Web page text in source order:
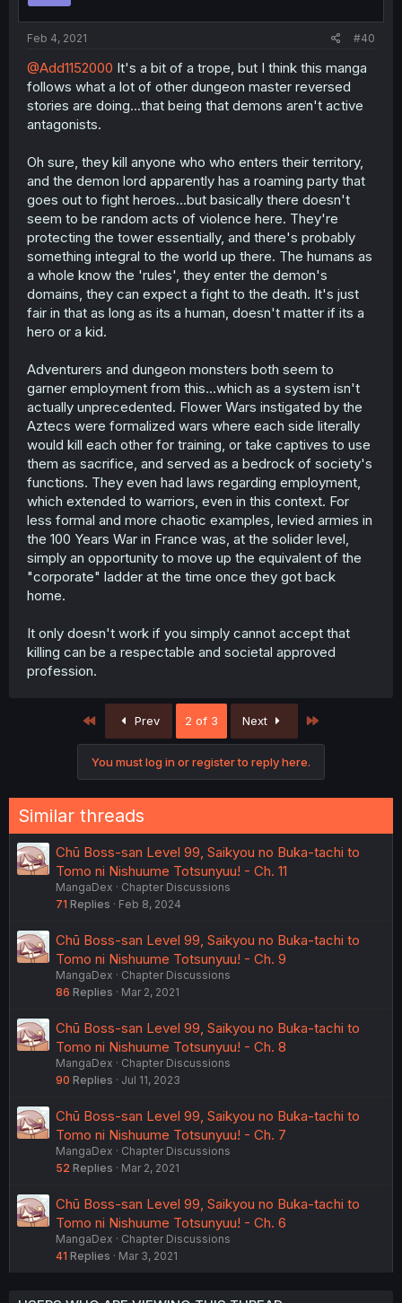
Feb 4, 2021 #40
@Add1152000 It's a bit of a trope, but I think this manga
follows what a lot of other dungeon master reversed
stories are doing...that being that demons aren't active
antagonists.
Oh sure, they kill anyone who who enters their territory,
and the demon lord apparently has a roaming party that
goes out to fight heroes...but basically there doesn't
seem to be random acts of violence here. They're
protecting the tower essentially, and there's probably
something integral to the world up there. The humans as
a whole know the 'rules', they enter the demon's
domains, they can expect a fight to the death. It's just
fair in that as long as its a human, doesn't matter if its a
hero or a kid.
Adventurers and dungeon monsters both seem to
garner employment from this...which as a system isn't
actually unprecedented. Flower Wars instigated by the
Aztecs were formalized wars where each side literally
would kill each other for training, or take captives to use
them as sacrifice, and served as a bedrock of society's
functions. They even had laws regarding employment,
which extended to warriors, even in this context. For
less formal and more chaotic examples, levied armies in
the 100 Years War in France was, at the solider level,
simply an opportunity to move up the equivalent of the
"corporate" ladder at the time once they got back
home.
It only doesn't work if you simply cannot accept that
killing can be a respectable and societal approved
profession.
First Prev 2 of 3 Next
You must log in or register to reply here.
Similar threads
Chū Boss-san Level 99, Saikyou no Buka-tachi to
Tomo ni Nishuume Totsunyuu! - Ch. 11
MangaDex
Chapter Discussions
71 Replies Feb 8, 2024
Chū Boss-san Level 99, Saikyou no Buka-tachi to
Tomo ni Nishuume Totsunyuu! - Ch. 9
MangaDex
Chapter Discussions
86 Replies Mar 2, 2021
Chū Boss-san Level 99, Saikyou no Buka-tachi to
Tomo ni Nishuume Totsunyuu! - Ch. 8
MangaDex
Chapter Discussions
90 Replies Jul 11, 2023
Chū Boss-san Level 99, Saikyou no Buka-tachi to
Tomo ni Nishuume Totsunyuu! - Ch. 7
MangaDex
Chapter Discussions
52 Replies Mar 2, 2021
Chū Boss-san Level 99, Saikyou no Buka-tachi to
Tomo ni Nishuume Totsunyuu! - Ch. 6
MangaDex
Chapter Discussions
41 Replies Mar 3, 2021